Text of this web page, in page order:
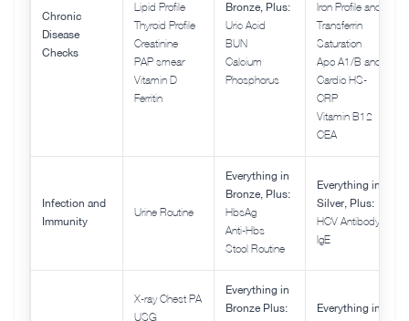
Chronic
Disease
Checks
Lipid Profile
Thyroid Profile
Creatinine
PAP smear
Vitamin D
Ferritin
Bronze, Plus:
Uric Acid
BUN
Calcium
Phosphorus
Iron Profile and
Transferrin
Saturation
Apo A1/B and
Cardio HS-
CRP
Vitamin B12
CEA
Infection and
Immunity
Urine Routine
Everything in
Bronze, Plus:
HbsAg
Anti-Hbs
Stool Routine
Everything in
Silver, Plus:
HCV Antibody
IgE
X-ray Chest PA
USG
Everything in
Bronze Plus:
Everything in